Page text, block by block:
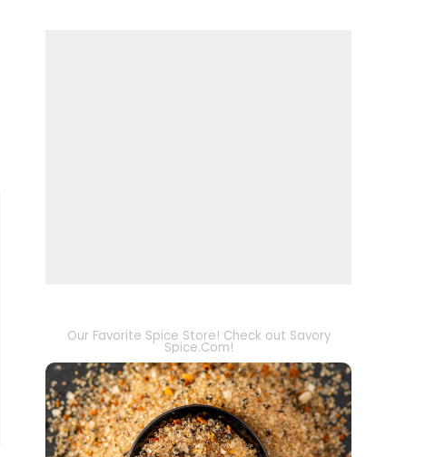
Our Favorite Spice Store! Check out Savory
Spice.Com!